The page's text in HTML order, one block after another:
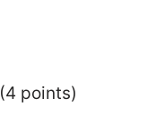
(4 points)